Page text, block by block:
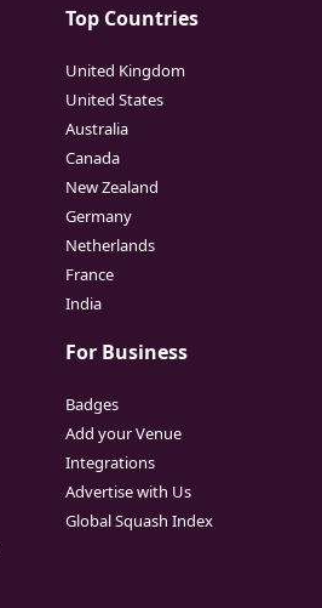
Top Countries
United Kingdom
United States
Australia
Canada
New Zealand
Germany
Netherlands
France
India
For Business
Badges
Add your Venue
Integrations
Advertise with Us
Global Squash Index